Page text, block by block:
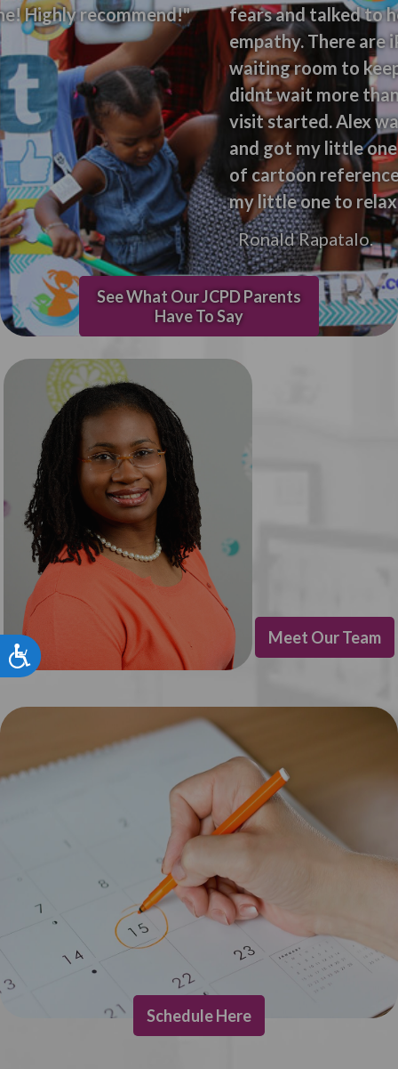
Accessibility
fears and talked to her with a ton of
empathy. There are iPads and toys in the
waiting room to keep kids entertained. We
didnt wait more than 5 minutes to get our
visit started. Alex was so incredibly friendly
and got my little one to relax. She used lots
of cartoon references and kid humor to get
my little one to relax."
Ronald Rapatalo.
See What Our JCPD Parents
Have To Say
Meet Our Team
Schedule Here